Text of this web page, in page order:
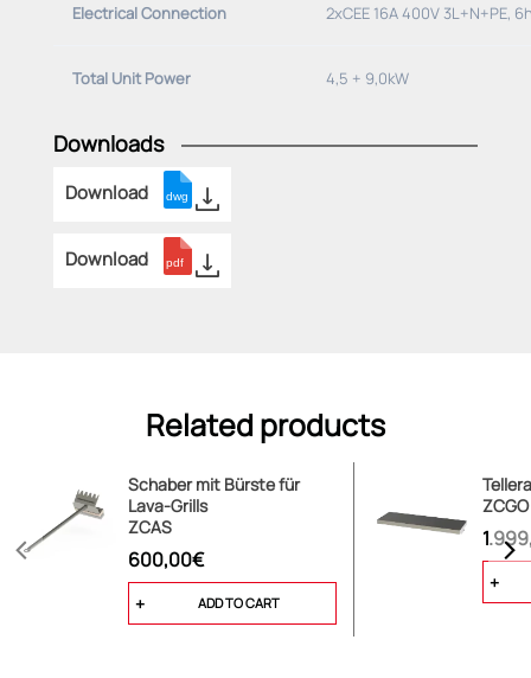
Electrical Connection 2xCEE 16A 400V 3L+N+PE,
Total Unit Power 4,5 + 9,0kW
Downloads
Download
Download
Related products
Schaber mit Bürste für
Lava-Grills
ZCAS
600,00€
ADD TO CART
ZCGO